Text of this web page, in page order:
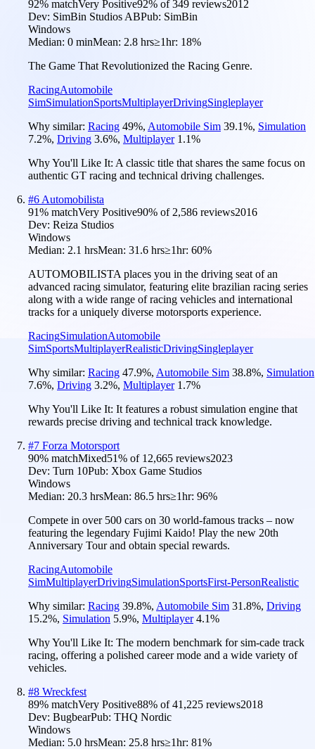
92% matchVery Positive92% of349 reviews2012
Dev: SimBin Studios ABPub: SimBin
Windows
Median: 0 minMean: 2.8 hrs≥1hr: 18%
The Game That Revolutionized the Racing Genre.
RacingAutomobile
SimSimulationSportsMultiplayerDrivingSingleplayer
Why similar: Racing 49%, Automobile Sim 39.1%, Simulation
7.2%, Driving 3.6%, Multiplayer 1.1%
Why You'll Like It: A classic title that shares the same focus on
authentic GT racing and technical driving challenges.
#6 Automobilista
91% matchVery Positive90% of 2,586 reviews2016
Dev: Reiza Studios
Windows
Median: 2.1 hrsMean: 31.6 hrs≥1hr: 60%
AUTOMOBILISTA places you in the driving seat of an
advanced racing simulator, featuring elite brazilian racing series
along with a wide range of racing vehicles and international
tracks for a uniquely diverse motorsports experience.
RacingSimulationAutomobile
SimSportsMultiplayerRealisticDrivingSingleplayer
Why similar: Racing 47.9%, Automobile Sim 38.8%, Simulation
7.6%, Driving 3.2%, Multiplayer 1.7%
Why You'll Like It: It features a robust simulation engine that
rewards precise driving and technical track knowledge.
#7 Forza Motorsport
90% matchMixed51% of 12,665 reviews2023
Dev: Turn 10Pub: Xbox Game Studios
Windows
Median: 20.3 hrsMean: 86.5 hrs≥1hr: 96%
Compete in over 500 cars on 30 world-famous tracks – now
featuring the legendary Fujimi Kaido! Play the new 20th
Anniversary Tour and obtain special rewards.
RacingAutomobile
SimMultiplayerDrivingSimulationSportsFirst-PersonRealistic
Why similar: Racing 39.8%, Automobile Sim 31.8%, Driving
15.2%, Simulation 5.9%, Multiplayer 4.1%
Why You'll Like It: The modern benchmark for sim-cade track
racing, offering a polished career mode and a wide variety of
vehicles.
#8 Wreckfest
89% matchVery Positive88% of41,225 reviews2018
Dev: BugbearPub: THQ Nordic
Windows
Median: 5.0 hrsMean: 25.8 hrs≥1hr: 81%